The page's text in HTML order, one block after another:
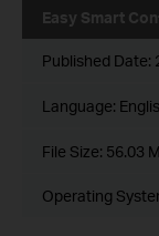
Easy Smart
Published Date:
Language:
File Size: 56.03
Operating